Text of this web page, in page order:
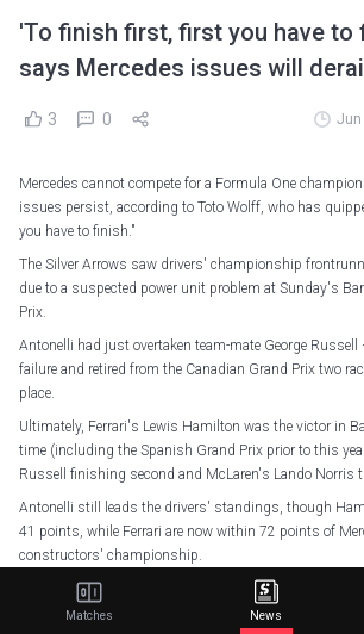
'To finish first, first you have to
says Mercedes issues will
3 0 Jun
Mercedes cannot compete for a Formula One
issues persist, according to Toto Wolff, who has
you have to finish."
The Silver Arrows saw drivers' championship
due to a suspected power unit problem at Sunday's
Prix.
Antonelli had just overtaken team-mate George
failure and retired from the Canadian Grand Prix two
place.
Ultimately, Ferrari's Lewis Hamilton was the victor in
time (including the Spanish Grand Prix prior to this
Russell finishing second and McLaren's Lando Norris
Antonelli still leads the drivers' standings, though
41 points, while Ferrari are now within 72 points of
constructors' championship.
And in an interview with Sky Sports F1, team principal
Mercedes' chances as he said: "We can't compete for a
Matches News